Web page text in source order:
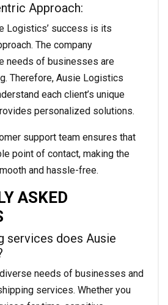
Approach:
Logistics’ success is its
The company
needs of businesses are
Therefore, Ausie Logistics
each client’s unique
personalized solutions.
support team ensures that
point of contact, making the
and hassle-free.
ASKED
services does Ausie
needs of businesses and
services. Whether you